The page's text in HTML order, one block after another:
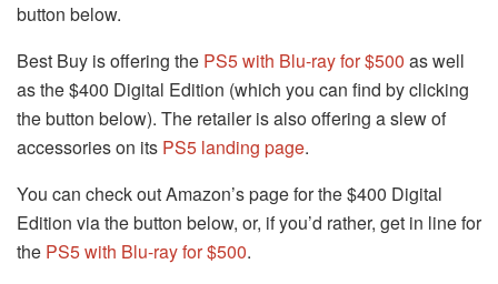
button below.
Best Buy is offering the PS5 with Blu-ray for $500 as well
as the $400 Digital Edition (which you can find by clicking
the button below). The retailer is also offering a slew of
accessories on its PS5 landing page.
You can check out Amazon’s page for the $400 Digital
Edition via the button below, or, if you’d rather, get in line for
the PS5 with Blu-ray for $500.